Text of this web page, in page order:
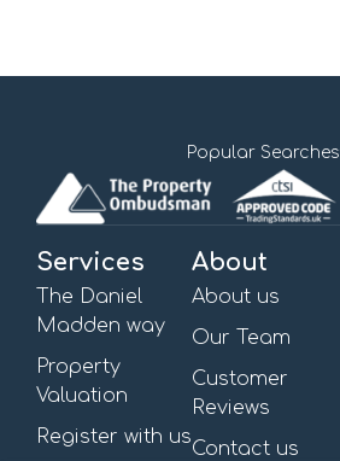
Popular Searches
Services
The Daniel
Madden way
Property
Valuation
Register with us
About
About us
Our Team
Customer
Reviews
Contact us